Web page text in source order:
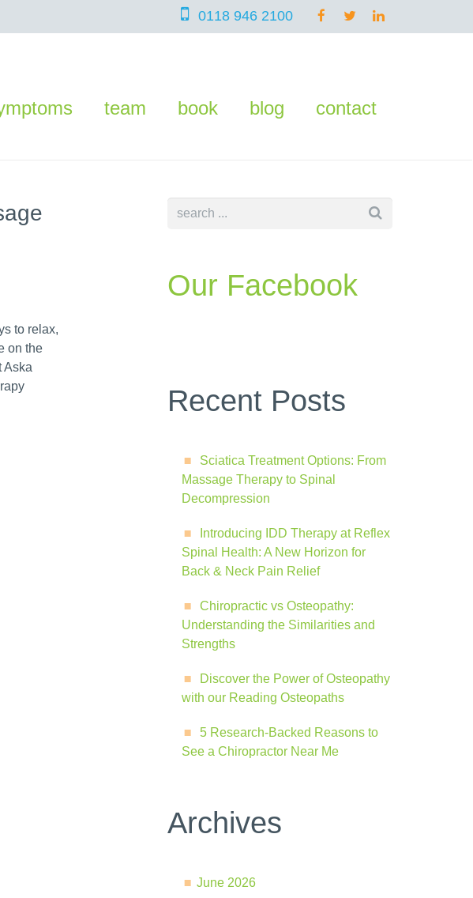
0118 946 2100
team book blog contact
to relax,
on the
Aska
Our Facebook
Recent Posts
Sciatica Treatment Options: From
Massage Therapy to Spinal
Decompression
Introducing IDD Therapy at Reflex
Spinal Health: A New Horizon for
Back & Neck Pain Relief
Chiropractic vs Osteopathy:
Understanding the Similarities and
Strengths
Discover the Power of Osteopathy
with our Reading Osteopaths
5 Research-Backed Reasons to
See a Chiropractor Near Me
Archives
June 2026